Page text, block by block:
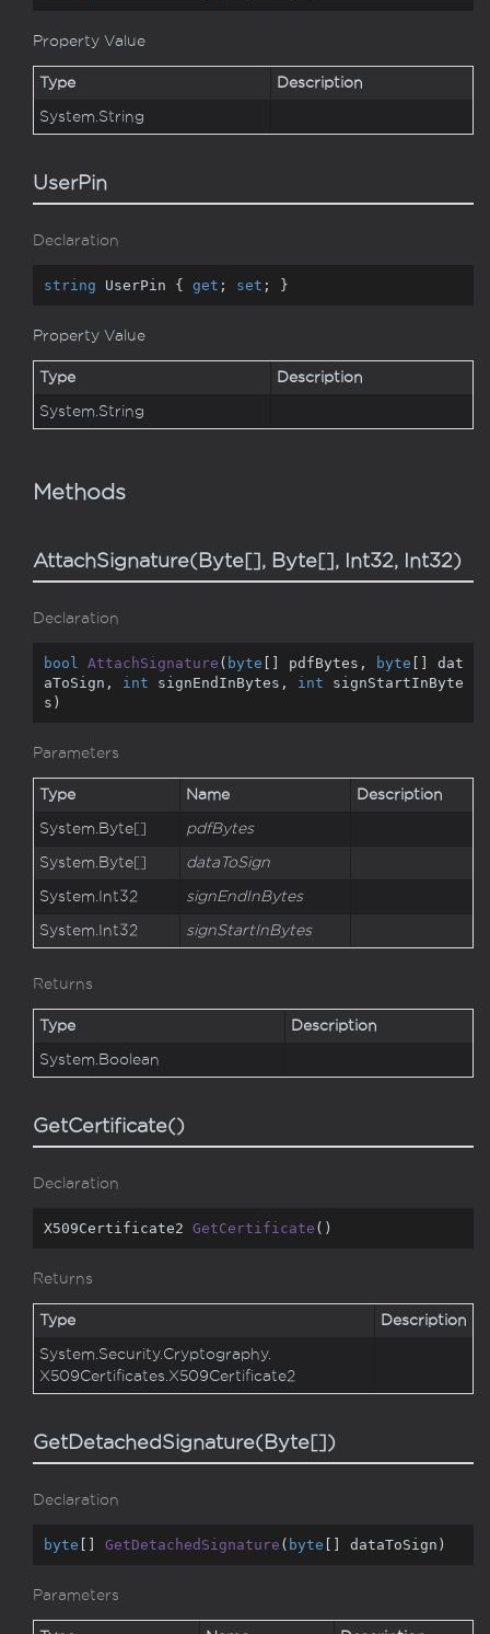
Property Value
Type Description
System.String
UserPin
Declaration
string UserPin { get ; set ; }
Property Value
Type Description
System.String
Methods
AttachSignature(Byte[], Byte[], Int32, Int32)
Declaration
bool AttachSignature ( byte [] pdfBytes, byte [] dat
aToSign, int signEndInBytes, int signStartInByte
s )
Parameters
Type Name Description
System. Byte[] pdfBytes
System. Byte[] dataToSign
System. Int32 signEndInBytes
System. Int32 signStartInBytes
Returns
Type Description
System. Boolean
GetCertificate()
Declaration
X509Certificate2 GetCertificate ( )
Returns
Type Description
System.Security.Cryptography.
X509Certificates.X509Certificate2
GetDetachedSignature(Byte[])
Declaration
byte [] GetDetachedSignature ( byte [] dataToSign )
Parameters